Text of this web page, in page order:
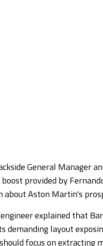
General Manager
provided by
Aston Martin's
explained that
demanding layout
focus on extracting